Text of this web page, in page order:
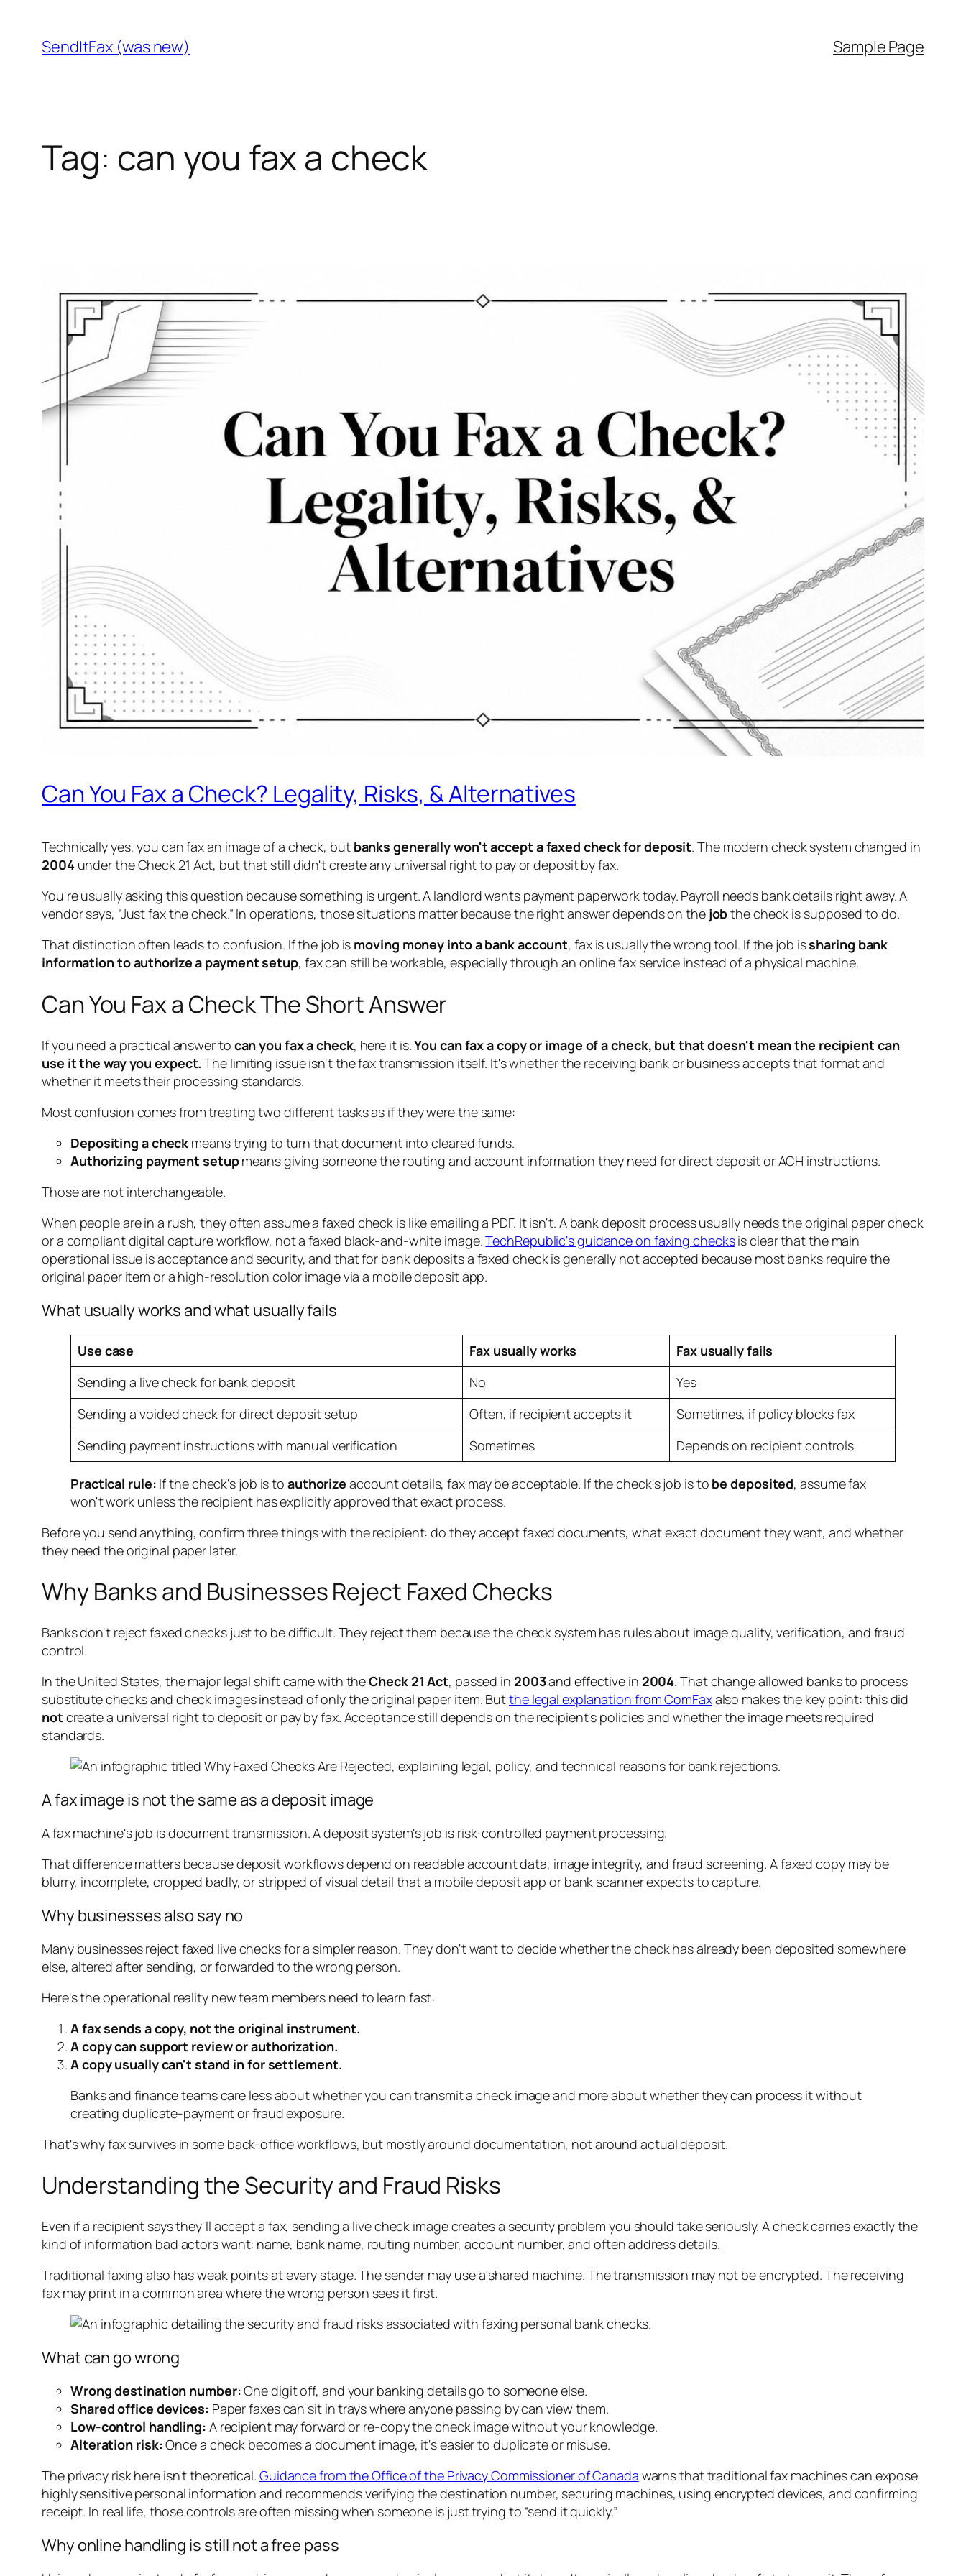
content
SendItFax (was new) Sample Page
Tag: can you fax a check
Can You Fax a Check? Legality, Risks, & Alternatives
Technically yes, you can fax an image of a check, but banks generally won't accept a faxed check for deposit. The modern check system changed in
2004 under the Check 21 Act, but that still didn't create any universal right to pay or deposit by fax.
You're usually asking this question because something is urgent. A landlord wants payment paperwork today. Payroll needs bank details right away. A
vendor says, “Just fax the check.” In operations, those situations matter because the right answer depends on the jobthe check is supposed to do.
That distinction often leads to confusion. If the job is moving money into a bank account, fax is usually the wrong tool. If the job issharing bank
information to authorize a payment setup, fax can still be workable, especially through an online fax service instead of a physical machine.
Can You Fax a Check The Short Answer
If you need a practical answer to can you fax a check, here it is.You can fax a copy or image of a check, but that doesn't mean the recipient can
use it the way you expect. The limiting issue isn't the fax transmission itself. It's whether the receiving bank or business accepts that format and
whether it meets their processing standards.
Most confusion comes from treating two different tasks as if they were the same:
Depositing a check means trying to turn that document into cleared funds.
Authorizing payment setupmeans giving someone the routing and account information they need for direct deposit or ACH instructions.
Those are not interchangeable.
When people are in a rush, they often assume a faxed check is like emailing a PDF. It isn't. A bank deposit process usually needs the original paper check
or a compliant digital capture workflow, not a faxed black-and-white image.TechRepublic's guidance on faxing checksis clear that the main
operational issue is acceptance and security, and that for bank deposits a faxed check is generally not accepted because most banks require the
original paper item or a high-resolution color image via a mobile deposit app.
What usually works and what usually fails
Use case Fax usually works
Fax usually fails
Sending a live check for bank deposit
No
Yes
Sending a voided check for direct deposit setup
Often, if recipient accepts it
Sometimes, if policy blocks fax
Sending payment instructions with manual verification
Sometimes Depends on recipient controls
Practical rule: If the check's job is to authorize account details, fax may be acceptable. If the check's job is to be deposited, assume fax
won't work unless the recipient has explicitly approved that exact process.
Before you send anything, confirm three things with the recipient: do they accept faxed documents, what exact document they want, and whether
they need the original paper later.
Why Banks and Businesses Reject Faxed Checks
Banks don't reject faxed checks just to be difficult. They reject them because the check system has rules about image quality, verification, and fraud
control.
In the United States, the major legal shift came with theCheck 21 Act, passed in 2003and effective in 2004. That change allowed banks to process
substitute checks and check images instead of only the original paper item. Butthe legal explanation from ComFaxalso makes the key point: this did
not create a universal right to deposit or pay by fax. Acceptance still depends on the recipient's policies and whether the image meets required
standards.
A fax image is not the same as a deposit image
A fax machine's job is document transmission. A deposit system's job is risk-controlled payment processing.
That difference matters because deposit workflows depend on readable account data, image integrity, and fraud screening. A faxed copy may be
blurry, incomplete, cropped badly, or stripped of visual detail that a mobile deposit app or bank scanner expects to capture.
Why businesses also say no
Many businesses reject faxed live checks for a simpler reason. They don't want to decide whether the check has already been deposited somewhere
else, altered after sending, or forwarded to the wrong person.
Here's the operational reality new team members need to learn fast:
A fax sends a copy, not the original instrument.
A copy can support review or authorization.
A copy usually can't stand in for settlement.
Banks and finance teams care less about whether you can transmit a check image and more about whether they can process it without
creating duplicate-payment or fraud exposure.
That's why fax survives in some back-office workflows, but mostly around documentation, not around actual deposit.
Understanding the Security and Fraud Risks
Even if a recipient says they'll accept a fax, sending a live check image creates a security problem you should take seriously. A check carries exactly the
kind of information bad actors want: name, bank name, routing number, account number, and often address details.
Traditional faxing also has weak points at every stage. The sender may use a shared machine. The transmission may not be encrypted. The receiving
fax may print in a common area where the wrong person sees it first.
What can go wrong
Wrong destination number:One digit off, and your banking details go to someone else.
Shared office devices: Paper faxes can sit in trays where anyone passing by can view them.
Low-control handling: A recipient may forward or re-copy the check image without your knowledge.
Alteration risk:Once a check becomes a document image, it's easier to duplicate or misuse.
The privacy risk here isn't theoretical. Guidance from the Office of the Privacy Commissioner of Canada warns that traditional fax machines can expose
highly sensitive personal information and recommends verifying the destination number, securing machines, using encrypted devices, and confirming
receipt. In real life, those controls are often missing when someone is just trying to “send it quickly.”
Why online handling is still not a free pass